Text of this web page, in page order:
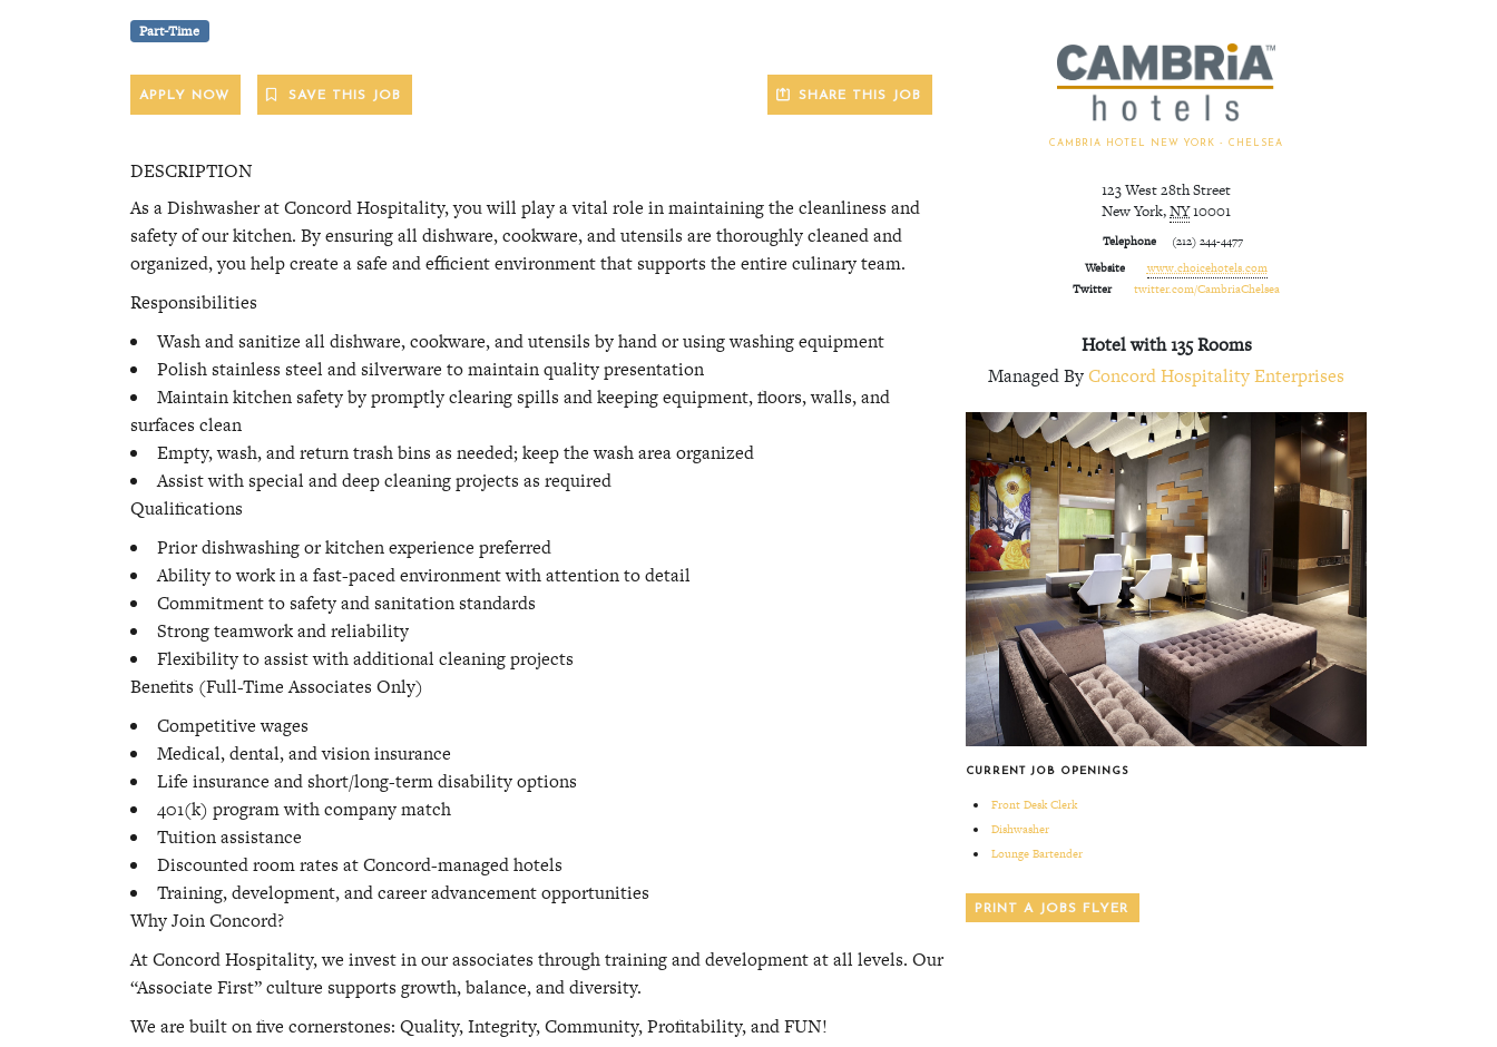
CAMBRIA HOTEL NEW YORK - CHELSEA
123 West 28th Street
New York,NY10001
Telephone
(212) 244-4477
Website
www.choicehotels.com
Twitter
twitter.com/CambriaChelsea
Hotel with 135 Rooms
Managed ByConcord Hospitality Enterprises
CURRENT JOB OPENINGS
Front Desk Clerk
Dishwasher
Lounge Bartender
PRINT A JOBS FLYER
Part-Time
APPLY NOW SAVE THIS JOB SHARE THIS JOB
DESCRIPTION
As a Dishwasher at Concord Hospitality, you will play a vital role in maintaining the cleanliness and
safety of our kitchen. By ensuring all dishware, cookware, and utensils are thoroughly cleaned and
organized, you help create a safe and efficient environment that supports the entire culinary team.
Responsibilities
Wash and sanitize all dishware, cookware, and utensils by hand or using washing equipment
Polish stainless steel and silverware to maintain quality presentation
Maintain kitchen safety by promptly clearing spills and keeping equipment, floors, walls, and
surfaces clean
Empty, wash, and return trash bins as needed; keep the wash area organized
Assist with special and deep cleaning projects as required
Qualifications
Prior dishwashing or kitchen experience preferred
Ability to work in a fast-paced environment with attention to detail
Commitment to safety and sanitation standards
Strong teamwork and reliability
Flexibility to assist with additional cleaning projects
Benefits (Full-Time Associates Only)
Competitive wages
Medical, dental, and vision insurance
Life insurance and short/long-term disability options
401(k) program with company match
Tuition assistance
Discounted room rates at Concord-managed hotels
Training, development, and career advancement opportunities
Why Join Concord?
At Concord Hospitality, we invest in our associates through training and development at all levels. Our
“Associate First” culture supports growth, balance, and diversity.
We are built on five cornerstones: Quality, Integrity, Community, Profitability, and FUN!